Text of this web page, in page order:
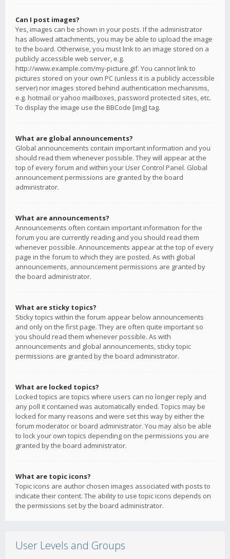
Can I post images?
Yes, images can be shown in your posts. If the administrator
has allowed attachments, you may be able to upload the image
to the board. Otherwise, you must link to an image stored on a
publicly accessible web server, e.g.
http://www.example.com/my-picture.gif. You cannot link to
pictures stored on your own PC (unless it is a publicly accessible
server) nor images stored behind authentication mechanisms,
e.g. hotmail or yahoo mailboxes, password protected sites, etc.
To display the image use the BBCode [img] tag.
What are global announcements?
Global announcements contain important information and you
should read them whenever possible. They will appear at the
top of every forum and within your User Control Panel. Global
announcement permissions are granted by the board
administrator.
What are announcements?
Announcements often contain important information for the
forum you are currently reading and you should read them
whenever possible. Announcements appear at the top of every
page in the forum to which they are posted. As with global
announcements, announcement permissions are granted by
the board administrator.
What are sticky topics?
Sticky topics within the forum appear below announcements
and only on the first page. They are often quite important so
you should read them whenever possible. As with
announcements and global announcements, sticky topic
permissions are granted by the board administrator.
What are locked topics?
Locked topics are topics where users can no longer reply and
any poll it contained was automatically ended. Topics may be
locked for many reasons and were set this way by either the
forum moderator or board administrator. You may also be able
to lock your own topics depending on the permissions you are
granted by the board administrator.
What are topic icons?
Topic icons are author chosen images associated with posts to
indicate their content. The ability to use topic icons depends on
the permissions set by the board administrator.
User Levels and Groups